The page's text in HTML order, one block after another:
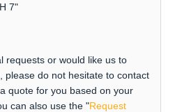
7"
requests or would like us to
please do not hesitate to contact
quote for you based on your
can also use the "Request